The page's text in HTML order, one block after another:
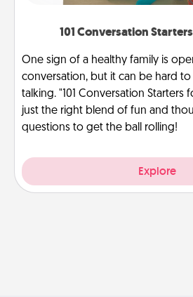
101 Conversation
One sign of a healthy family is
conversation, but it can be hard
talking. "101 Conversation Starters
just the right blend of fun and
questions to get the ball rolling!
Explore